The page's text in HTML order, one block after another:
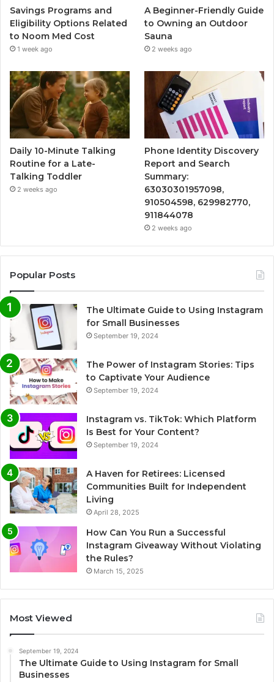
Savings Programs and
Eligibility Options Related
to Noom Med Cost
1 week ago
A Beginner-Friendly Guide
to Owning an Outdoor
Sauna
2 weeks ago
Daily 10-Minute Talking
Routine for a Late-
Talking Toddler
2 weeks ago
Phone Identity Discovery
Report and Search
Summary:
63030301957098,
910504598, 629982770,
911844078
2 weeks ago
Popular Posts
The Ultimate Guide to Using Instagram
for Small Businesses
September 19, 2024
The Power of Instagram Stories: Tips
to Captivate Your Audience
September 19, 2024
Instagram vs. TikTok: Which Platform
Is Best for Your Content?
September 19, 2024
A Haven for Retirees: Licensed
Communities Built for Independent
Living
April 28, 2025
How Can You Run a Successful
Instagram Giveaway Without Violating
the Rules?
March 15, 2025
Most Viewed
September 19, 2024
The Ultimate Guide to Using Instagram for Small
Businesses